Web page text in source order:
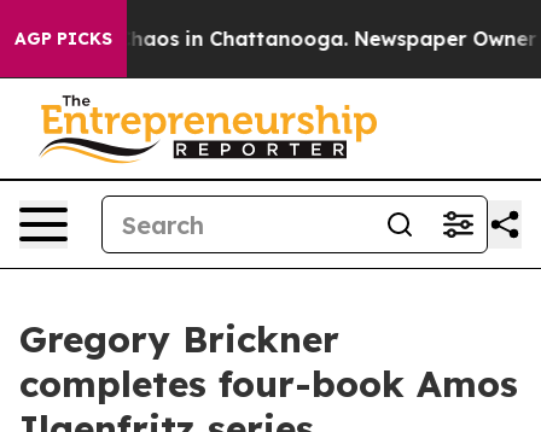
AGP PICKSChaos in Chattanooga. Newspaper Owner
Gregory Brickner
completes four-book Amos